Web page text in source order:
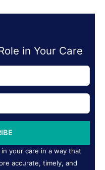
in Your Care
your care in a way that
accurate, timely, and